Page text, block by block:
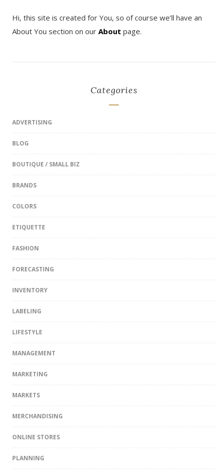
Hi, this site is created for You, so of course we’ll have an
About You section on our About page.
Categories
ADVERTISING
BLOG
BOUTIQUE / SMALL BIZ
BRANDS
COLORS
ETIQUETTE
FASHION
FORECASTING
INVENTORY
LABELING
LIFESTYLE
MANAGEMENT
MARKETING
MARKETS
MERCHANDISING
ONLINE STORES
PLANNING